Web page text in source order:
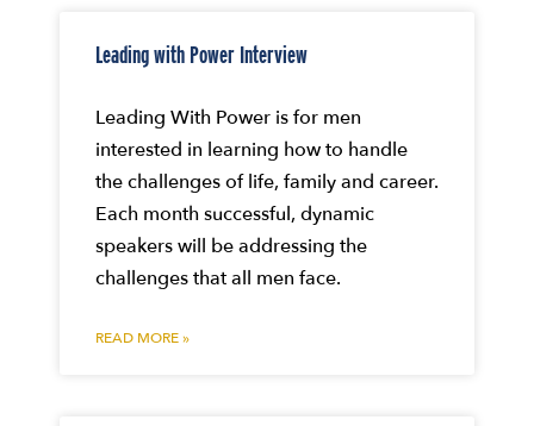
Leading with Power Interview
Leading With Power is for men
interested in learning how to handle
the challenges of life, family and career.
Each month successful, dynamic
speakers will be addressing the
challenges that all men face.
READ MORE »